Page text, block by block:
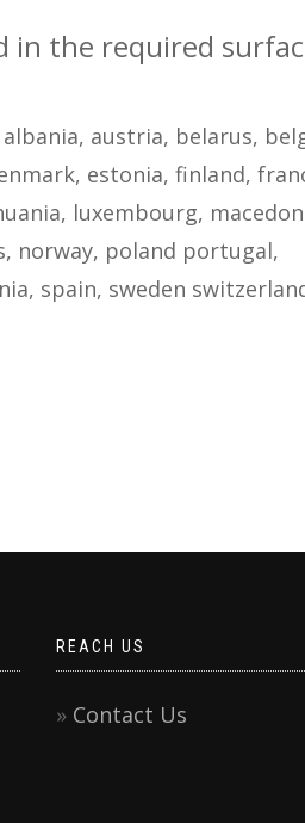
in the required
austria, belarus,
estonia, finland,
luxembourg,
norway, poland portugal,
spain, sweden
REACH US
Contact Us